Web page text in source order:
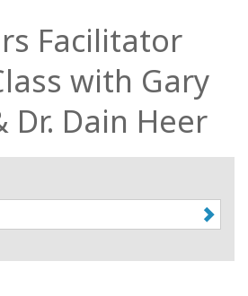
Facilitator
with Gary
Dr. Dain Heer